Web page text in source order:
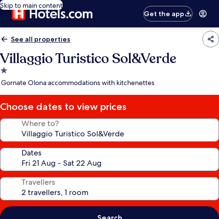
Skip to main content
Get the app
See all properties
Villaggio Turistico Sol&Verde
1.0
star
Gornate Olona accommodations with kitchenettes
Choose dates to view prices
Where to?
Dates
Travellers